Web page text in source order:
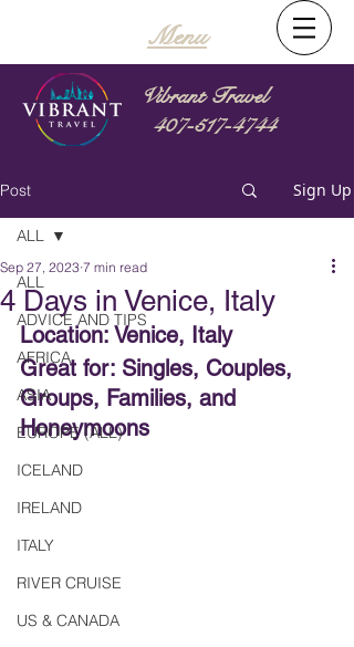
Menu
Vibrant Travel
407-517-4744
Post Sign Up
ALL
ADVICE AND TIPS
AFRICA
ASIA
EUROPE (ALL)
ICELAND
IRELAND
ITALY
RIVER CRUISE
US & CANADA
ALL
4 Days in Venice, Italy
Sep 27, 2023 7 min read
Location: Venice, Italy
Great for: Singles, Couples,
Groups, Families, and
Honeymoons